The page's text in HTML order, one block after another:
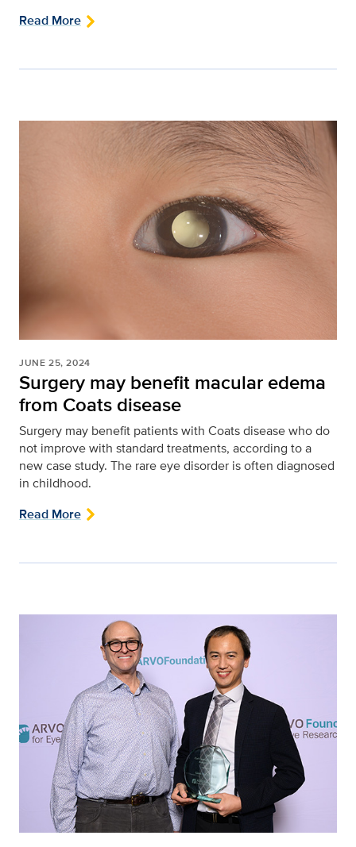
Read More
JUNE 25, 2024
Surgery may benefit macular edema
from Coats disease
Surgery may benefit patients with Coats disease who do
not improve with standard treatments, according to a
new case study. The rare eye disorder is often diagnosed
in childhood.
Read More